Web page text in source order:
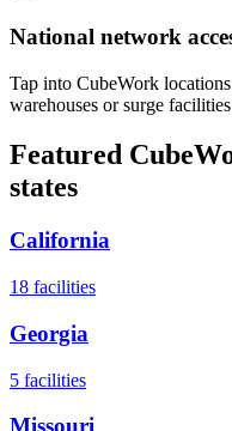
National network
Tap into CubeWork
warehouses or surge
Featured
states
California
18 facilities
Georgia
5 facilities
Missouri